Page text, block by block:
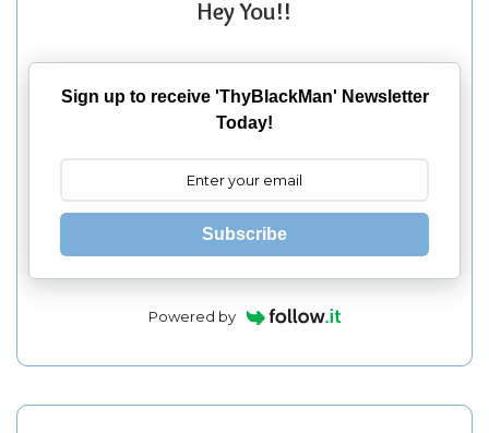
Hey You!!
Sign up to receive 'ThyBlackMan' Newsletter
Today!
Subscribe
Powered by